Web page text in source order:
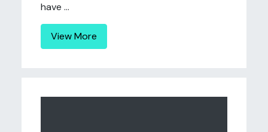
have ...
View More